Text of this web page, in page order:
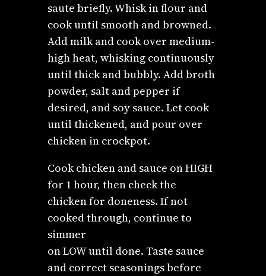
saute briefly. Whisk in flour and
cook until smooth and browned.
Add milk and cook over medium-
high heat, whisking continuously
until thick and bubbly. Add broth
powder, salt and pepper if
desired, and soy sauce. Let cook
until thickened, and pour over
chicken in crockpot.
Cook chicken and sauce on HIGH
for 1 hour, then check the
chicken for doneness. If not
cooked through, continue to
simmer
on LOW until done. Taste sauce
and correct seasonings before